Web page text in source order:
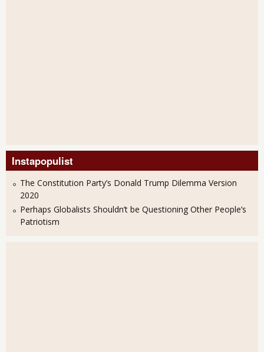
Instapopulist
The Constitution Party’s Donald Trump Dilemma Version
2020
Perhaps Globalists Shouldn’t be Questioning Other People’s
Patriotism